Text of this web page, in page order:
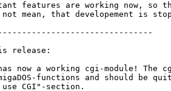
features are working now,
not mean, that developement is
release:
now a working cgi-module!
functions and should be
CGI"-section.